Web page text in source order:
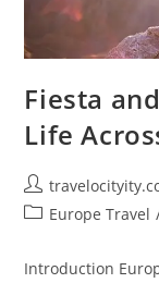
Fiesta
Life
Post
author:
PostEurope Travel
Introduction